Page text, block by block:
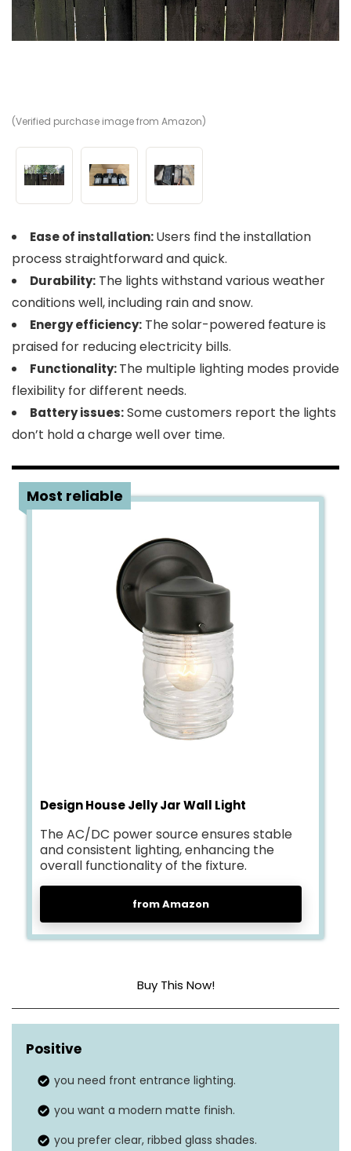
(Verified purchase image from Amazon)
Ease of installation:Users find the installation
process straightforward and quick.
Durability: The lights withstand various weather
conditions well, including rain and snow.
Energy efficiency: The solar-powered feature is
praised for reducing electricity bills.
Functionality:The multiple lighting modes provide
flexibility for different needs.
Battery issues:Some customers report the lights
don’t hold a charge well over time.
Most reliable
Design House Jelly Jar Wall Light
The AC/DC power source ensures stable
and consistent lighting, enhancing the
overall functionality of the fixture.
from Amazon
Buy This Now!
Brightness level
(lumens)
Light mode 1
Motion sensor No
Positive
you need front entrance lighting.
you want a modern matte finish.
you prefer clear, ribbed glass shades.